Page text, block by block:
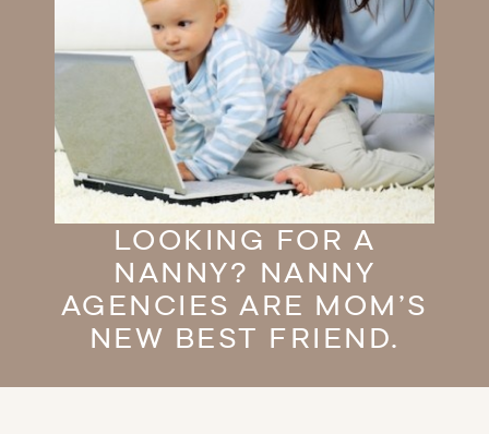
LOOKING FOR A
NANNY? NANNY
AGENCIES ARE MOM’S
NEW BEST FRIEND.